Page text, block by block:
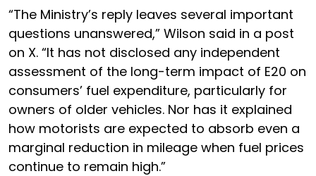
“The Ministry’s reply leaves several important
questions unanswered,” Wilson said in a post
on X. “It has not disclosed any independent
assessment of the long-term impact of E20 on
consumers’ fuel expenditure, particularly for
owners of older vehicles. Nor has it explained
how motorists are expected to absorb even a
marginal reduction in mileage when fuel prices
continue to remain high.”